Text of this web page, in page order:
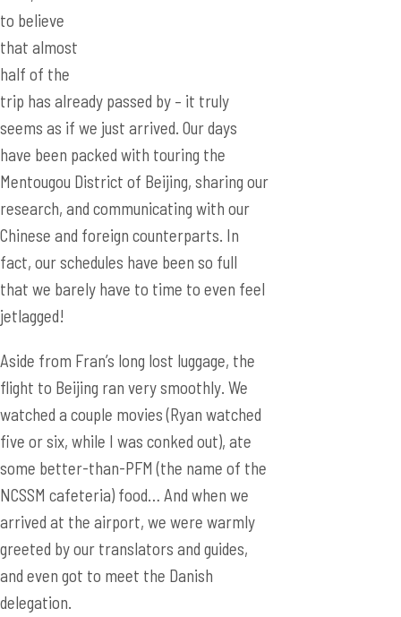
to believe
that almost
half of the
trip has already passed by – it truly
seems as if we just arrived. Our days
have been packed with touring the
Mentougou District of Beijing, sharing our
research, and communicating with our
Chinese and foreign counterparts. In
fact, our schedules have been so full
that we barely have to time to even feel
jetlagged!
Aside from Fran’s long lost luggage, the
flight to Beijing ran very smoothly. We
watched a couple movies (Ryan watched
five or six, while I was conked out), ate
some better-than-PFM (the name of the
NCSSM cafeteria) food… And when we
arrived at the airport, we were warmly
greeted by our translators and guides,
and even got to meet the Danish
delegation.